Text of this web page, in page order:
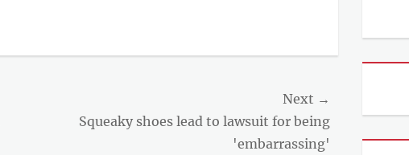
Next →
Squeaky shoes lead to lawsuit for being
'embarrassing'